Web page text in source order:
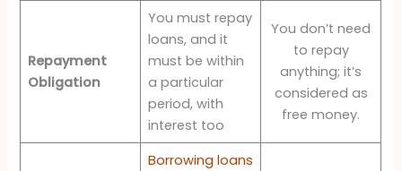
Repayment
Obligation
You must repay
loans, and it
must be within
a particular
period, with
interest too
You don’t need
to repay
anything; it’s
considered as
free money.
Borrowing loans